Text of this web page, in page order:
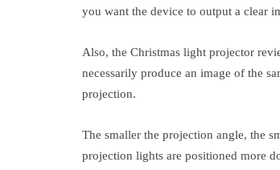
you want the device to output a clear
Also, the Christmas light projector
necessarily produce an image of the
projection.
The smaller the projection angle, the
projection lights are positioned more